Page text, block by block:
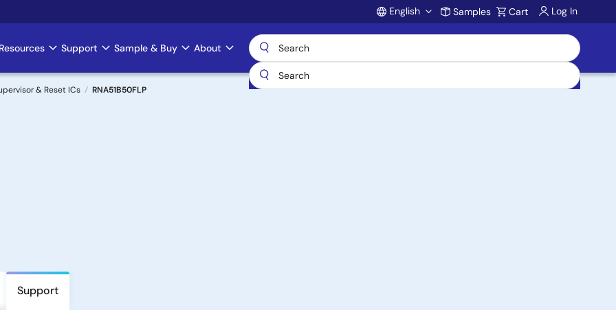
Account
English Samples Cart Log In
Support Sample & Buy About
& Reset ICs RNA51B50FLP
Support